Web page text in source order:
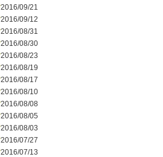
2016/09/21
2016/09/12
2016/08/31
2016/08/30
2016/08/23
2016/08/19
2016/08/17
2016/08/10
2016/08/08
2016/08/05
2016/08/03
2016/07/27
2016/07/13